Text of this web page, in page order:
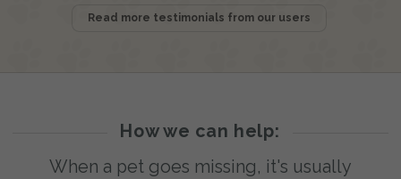
Read more testimonials from our users
How we can help:
When a pet goes missing, it's usually